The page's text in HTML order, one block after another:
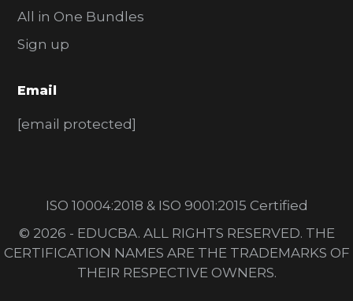
All in One Bundles
Sign up
Email
[email protected]
ISO 10004:2018 & ISO 9001:2015 Certified
© 2026 - EDUCBA. ALL RIGHTS RESERVED. THE
CERTIFICATION NAMES ARE THE TRADEMARKS OF
THEIR RESPECTIVE OWNERS.